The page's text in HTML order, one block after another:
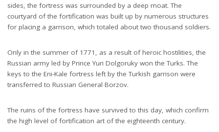
sides, the fortress was surrounded by a deep moat. The
courtyard of the fortification was built up by numerous structures
for placing a garrison, which totaled about two thousand soldiers.
Only in the summer of 1771, as a result of heroic hostilities, the
Russian army led by Prince Yuri Dolgoruky won the Turks. The
keys to the Eni-Kale fortress left by the Turkish garrison were
transferred to Russian General Borzov.
The ruins of the fortress have survived to this day, which confirm
the high level of fortification art of the eighteenth century.